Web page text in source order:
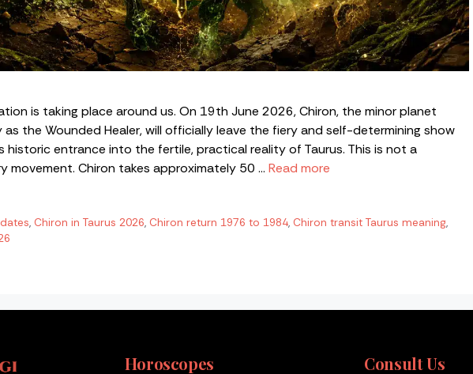
is taking place around us. On 19th June 2026, Chiron, the minor planet
the Wounded Healer, will officially leave the fiery and self-determining show
historic entrance into the fertile, practical reality of Taurus. This is not a
movement. Chiron takes approximately 50 … Read more
, Chiron in Taurus 2026, Chiron return 1976 to 1984, Chiron transit Taurus meaning,
Horoscopes Consult Us